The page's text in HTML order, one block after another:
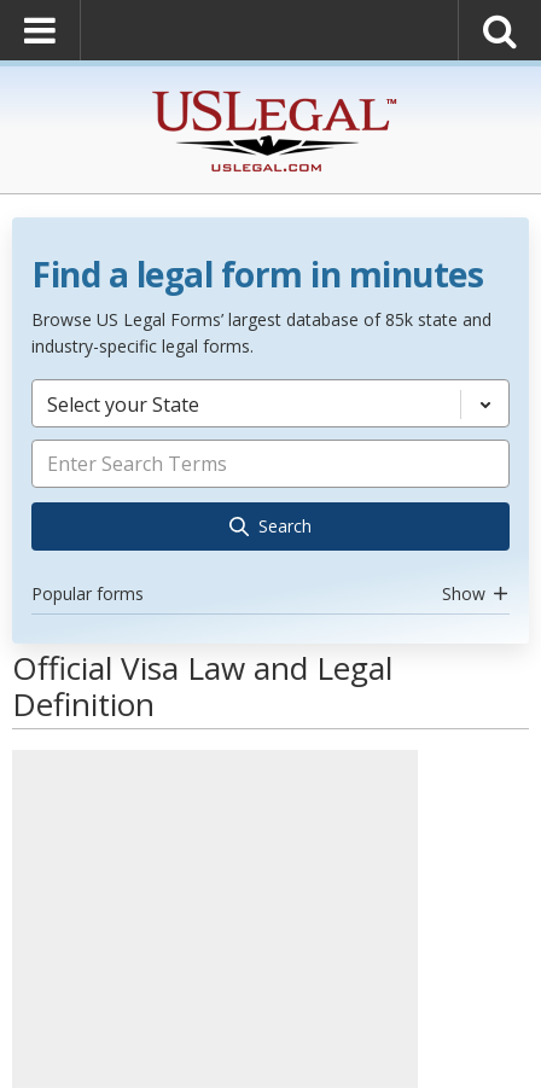
Find a legal form in minutes
Browse US Legal Forms’ largest database of 85k state and
industry-specific legal forms.
Select your State
Search
Popular forms Show
Official Visa Law and Legal
Definition